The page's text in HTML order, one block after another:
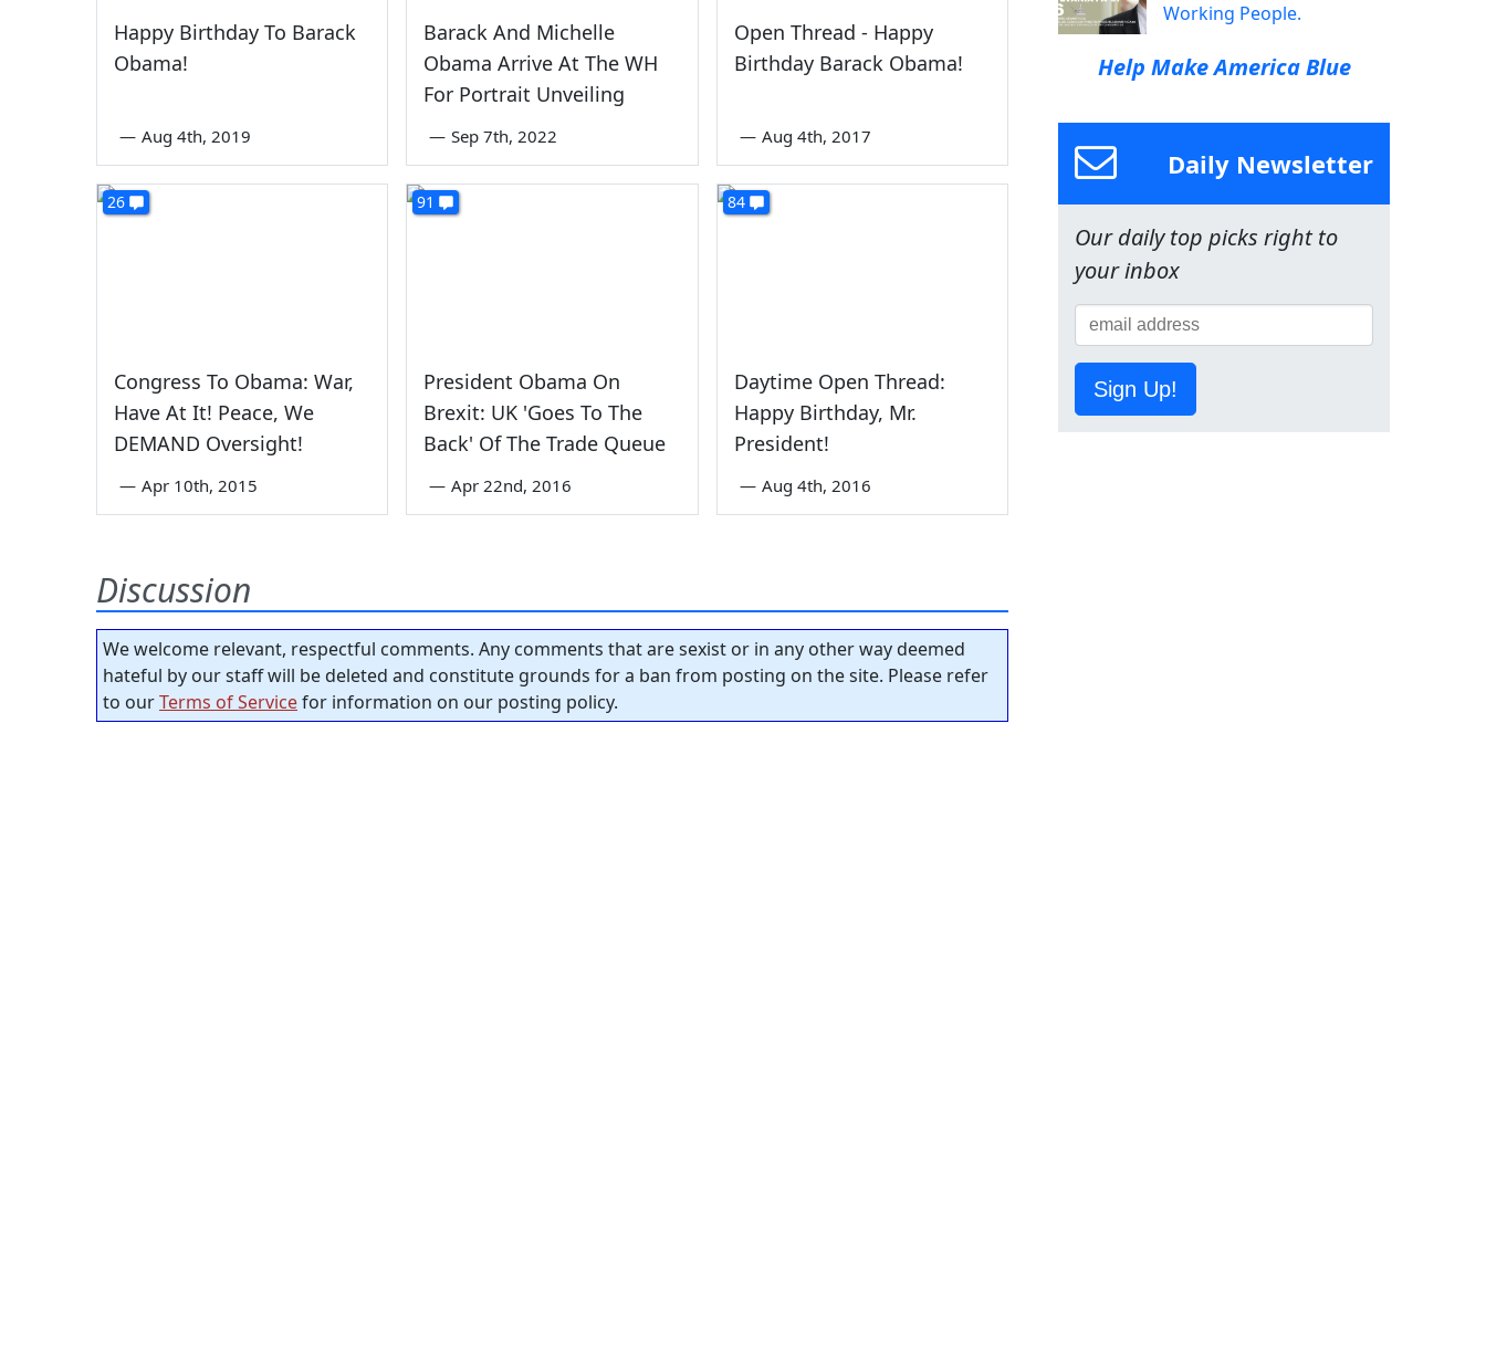
Happy Birthday To Barack
Obama!
— Aug 4th, 2019
Barack And Michelle
Obama Arrive At The WH
For Portrait Unveiling
— Sep 7th, 2022
Open Thread - Happy
Birthday Barack Obama!
— Aug 4th, 2017
26
Congress To Obama: War,
Have At It! Peace, We
DEMAND Oversight!
— Apr 10th, 2015
91
President Obama On
Brexit: UK 'Goes To The
Back' Of The Trade Queue
— Apr 22nd, 2016
84
Daytime Open Thread:
Happy Birthday, Mr.
President!
— Aug 4th, 2016
Discussion
We welcome relevant, respectful comments. Any comments that are sexist or in any other way deemed
hateful by our staff will be deleted and constitute grounds for a ban from posting on the site. Please refer
to ourTerms of Servicefor information on our posting policy.
Working People.
Help Make America Blue
Daily Newsletter
Our daily top picks right to
your inbox
Sign Up!